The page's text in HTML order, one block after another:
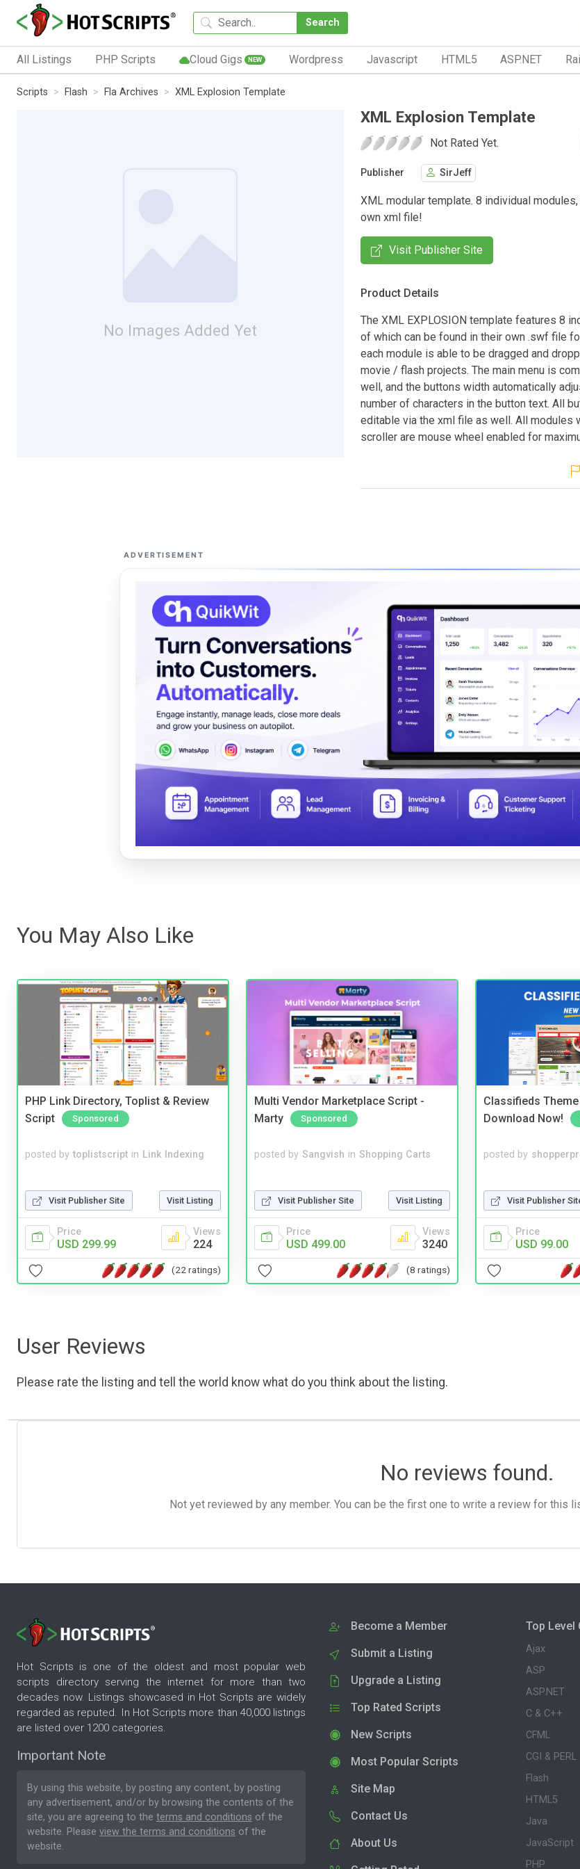
Search
All Listings PHP Scripts Cloud Gigs NEW Wordpress Javascript HTML5 ASP.NET
Scripts Flash Fla Archives XML Explosion Template
No Images Added Yet
XML Explosion Template
Not Rated Yet.
Publisher SirJeff
XML modular template. 8 individual
own xml file!
Visit Publisher Site
Product Details
The XML EXPLOSION template features 8
of which can be found in their own .swf file
each module is able to be dragged and
movie / flash projects. The main menu is
well, and the buttons width automatically
number of characters in the button text. All
editable via the xml file as well. All modules
scroller are mouse wheel enabled for
ADVERTISEMENT
You May Also Like
PHP Link Directory, Toplist & Review
Script
Sponsored
posted by toplistscript in Link Indexing
Visit Publisher Site Visit Listing
Price
USD 299.99
Views
224
(22 ratings)
Multi Vendor Marketplace Script -
Marty
Sponsored
posted by Sangvish in Shopping Carts
Visit Publisher Site Visit Listing
Price
USD 499.00
Views
3240
(8 ratings)
Classifieds
Download Now!
posted by
Visit Publisher
Price
USD 99.00
User Reviews
Please rate the listing and tell the world know what do you think about the listing.
No reviews found.
Not yet reviewed by any member. You can be the first one to write a review for this
Hot Scripts is one of the oldest and most popular web
scripts directory serving the internet for more than two
decades now. Listings showcased in Hot Scripts are widely
regarded as reputed. In Hot Scripts more than 40,000 listings
are listed over 1200 categories.
Important Note
By using this website, by posting any content, by posting
any advertisement, and/or by browsing the contents of the
site, you are agreeing to the terms and conditions of the
website. Please view the terms and conditions of the
website.
Become a Member
Submit a Listing
Upgrade a Listing
Top Rated Scripts
New Scripts
Most Popular Scripts
Site Map
Contact Us
About Us
Top Level
Ajax
ASP
ASP.NET
C & C++
CFML
CGI & PERL
Flash
HTML5
Java
JavaScript
PHP